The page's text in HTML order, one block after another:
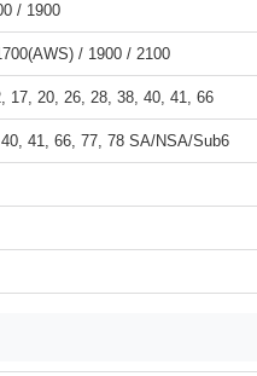
/ 1900
/ 1900 / 2100
17, 20, 26, 28, 38, 40, 41, 66
41, 66, 77, 78 SA/NSA/Sub6